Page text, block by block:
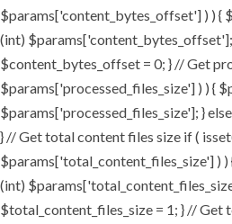
$params['content_bytes_offset'] ) ) {
(int) $params['content_bytes_offset'];
$content_bytes_offset = 0; } // Get
$params['processed_files_size'] ) ) {
$params['processed_files_size']; }
} // Get total content files size if (
$params['total_content_files_size'] )
(int)
$total_content_files_size = 1; } //